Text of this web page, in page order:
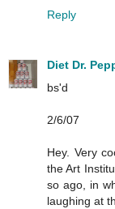
Reply
Diet Dr.
bs'd
2/6/07
Hey. Very
the Art
so ago, in
laughing at